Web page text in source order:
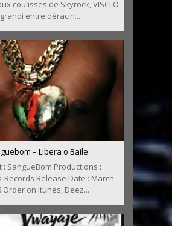
coulisses de Skyrock, VISCLO
entre déracin...
– Libera o Baile
: SangueBom Productions :
Records Release Date : March
Order on Itunes, Deez...